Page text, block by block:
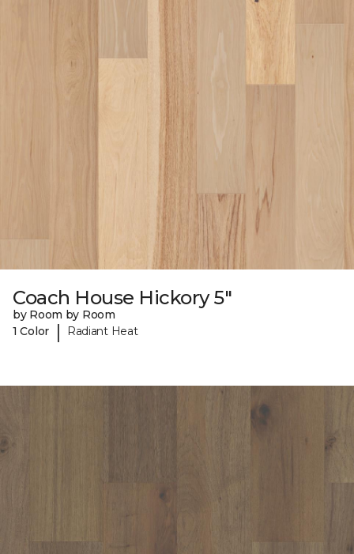
Coach House Hickory 5"
by Room by Room
1 Color
| Radiant Heat